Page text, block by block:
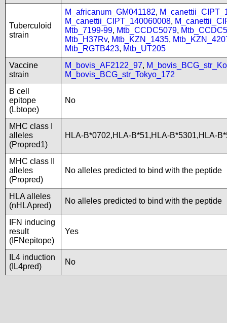
Tuberculoid
strain
M_africanum_GM041182,
M_canettii_CIPT_140060008,
Mtb_7199-99, Mtb_CCDC5079,
Mtb_H37Rv, Mtb_KZN_1435,
Mtb_RGTB423, Mtb_UT205
Vaccine
strain
M_bovis_AF2122_97,
M_bovis_BCG_str_Tokyo_172
B cell
epitope
(Lbtope)
No
MHC class I
alleles
(Propred1)
HLA-B*0702,HLA-B*51,HLA-B*5301,HLA-
MHC class II
alleles
(Propred)
No alleles predicted to bind with the peptide
HLA alleles
(nHLApred)
No alleles predicted to bind with the peptide
IFN inducing
result
(IFNepitope)
Yes
IL4 induction
(IL4pred)
No